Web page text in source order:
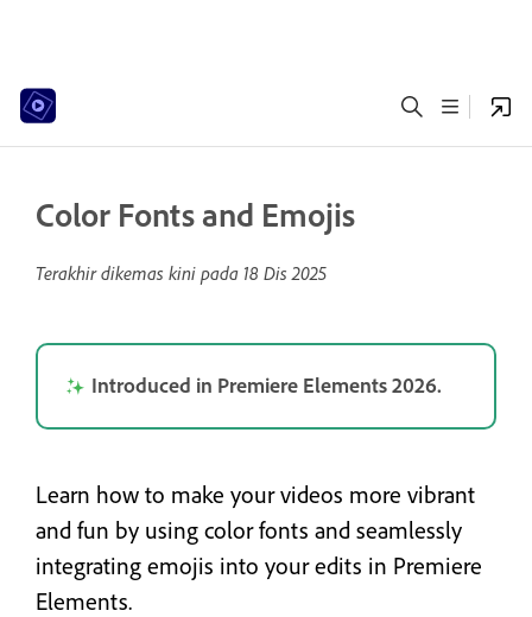
Color Fonts and Emojis
Terakhir dikemas kini pada 18 Dis 2025
Introduced in Premiere Elements 2026.
Learn how to make your videos more vibrant
and fun by using color fonts and seamlessly
integrating emojis into your edits in Premiere
Elements.